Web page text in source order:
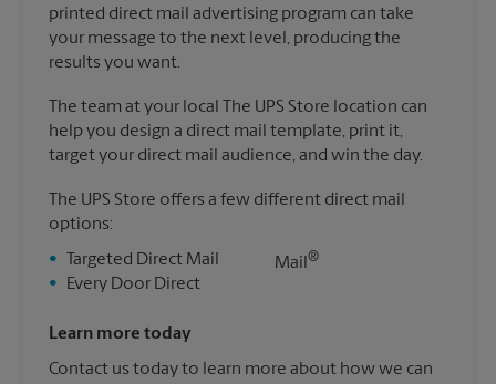
printed direct mail advertising program can take
your message to the next level, producing the
results you want.
The team at your local The UPS Store location can
help you design a direct mail template, print it,
target your direct mail audience, and win the day.
The UPS Store offers a few different direct mail
options:
•
Targeted Direct Mail
•
Every Door Direct
Mail ®
Learn more today
Contact us today to learn more about how we can